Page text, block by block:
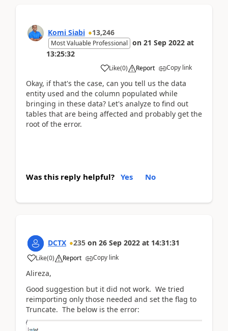
Komi Siabi 13,246
Most Valuable Professional on 21 Sep 2022 at
13:25:32
Like(0) Report Copy link
Okay, if that's the case, can you tell us the data
entity used and the column populated while
bringing in these data? Let's analyze to find out
tables that are being affected and probably get the
root of the error.
Was this reply helpful? Yes No
DCTX 235 on 26 Sep 2022 at 14:31:31
Like(0) Report Copy link
Alireza,
Good suggestion but it did not work. We tried
reimporting only those needed and set the flag to
Truncate. The below is the error: